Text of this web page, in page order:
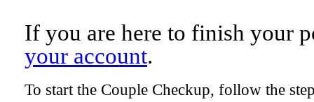
If you are here to finish your
your account.
To start the Couple Checkup, follow the